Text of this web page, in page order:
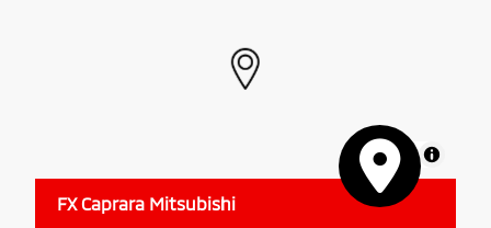
MapLibre
FX Caprara Mitsubishi